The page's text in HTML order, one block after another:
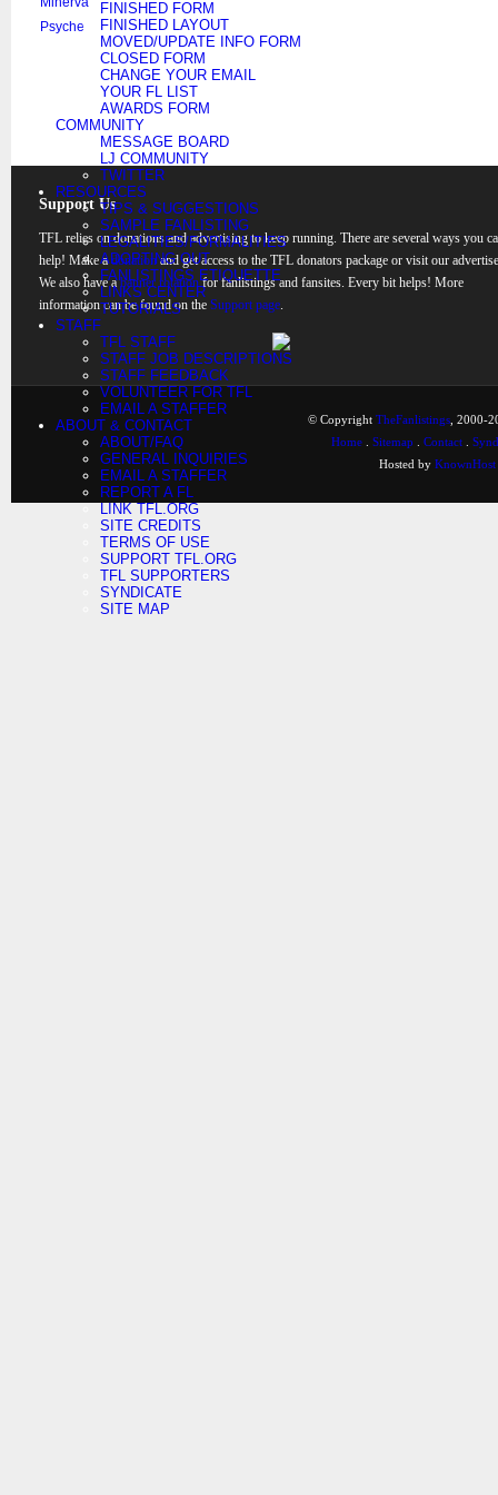
FINISHED FORM
FINISHED LAYOUT
MOVED/UPDATE INFO FORM
CLOSED FORM
CHANGE YOUR EMAIL
YOUR FL LIST
AWARDS FORM
COMMUNITY
MESSAGE BOARD
LJ COMMUNITY
TWITTER
RESOURCES
TIPS & SUGGESTIONS
SAMPLE FANLISTING
LEGALITIES/FORMALITIES
ADOPTING OUT
FANLISTINGS ETIQUETTE
LINKS CENTER
TUTORIALS
STAFF
TFL STAFF
STAFF JOB DESCRIPTIONS
STAFF FEEDBACK
VOLUNTEER FOR TFL
EMAIL A STAFFER
ABOUT & CONTACT
ABOUT/FAQ
GENERAL INQUIRIES
EMAIL A STAFFER
REPORT A FL
LINK TFL.ORG
SITE CREDITS
TERMS OF USE
SUPPORT TFL.ORG
TFL SUPPORTERS
SYNDICATE
SITE MAP
Psyche
Support Us
TFL relies on donations and advertising to keep running. There are several ways you
help! Make adonationand get access to the TFL donators package or visit our
We also have abanner rotationfor fanlistings and fansites. Every bit helps! More
information can be found on the Support page.
© Copyright TheFanlistings , 2000-
Home
Sitemap Contact
Hosted by KnownHost